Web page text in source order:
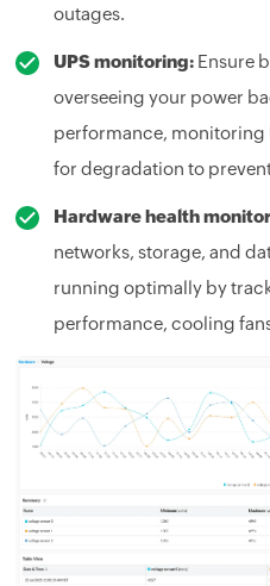
outages.
UPS monitoring: Ensure
overseeing your power
performance, monitoring
for degradation to
Hardware health
networks, storage, and
running optimally by
performance, cooling